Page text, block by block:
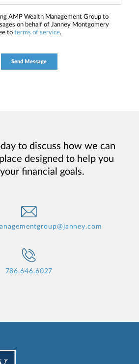
AMP Wealth Management Group to
on behalf of Janney Montgomery
to terms of service.
to discuss how we can
designed to help you
financial goals.
786.646.6027